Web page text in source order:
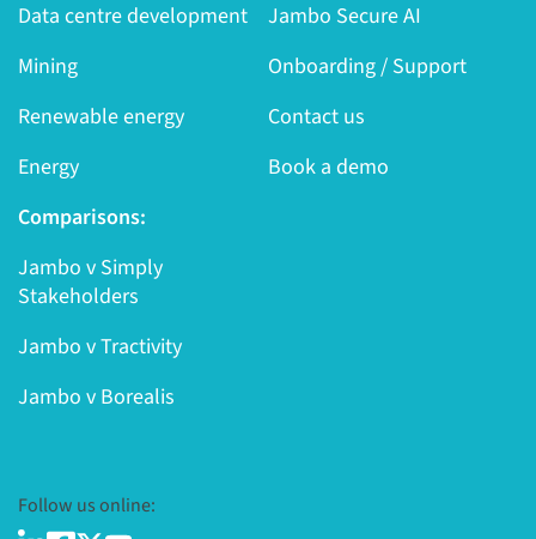
Data centre development
Mining
Renewable energy
Energy
Jambo Secure AI
Onboarding / Support
Contact us
Book a demo
Comparisons:
Jambo v Simply
Stakeholders
Jambo v Tractivity
Jambo v Borealis
Follow us online: